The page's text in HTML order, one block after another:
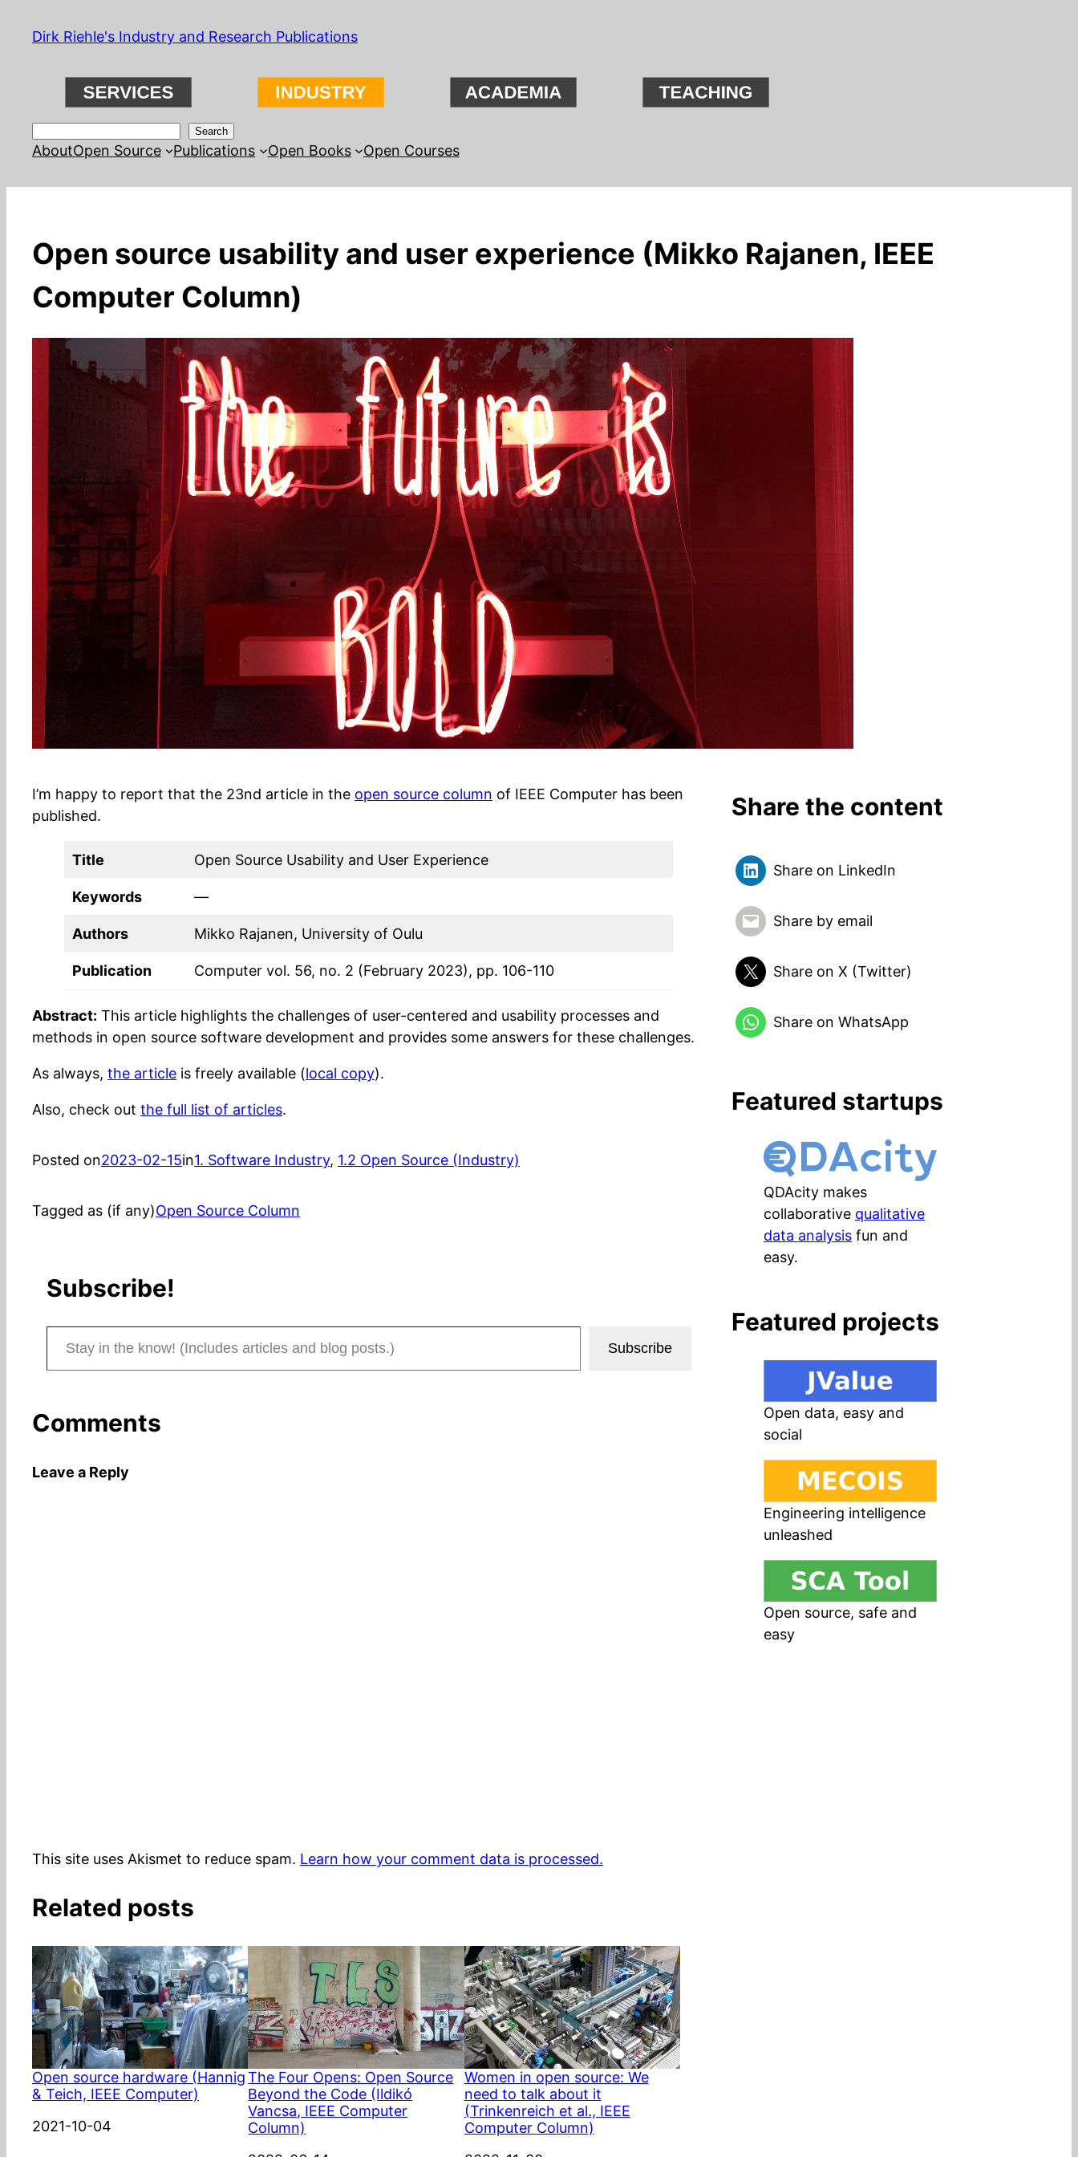
SkipDirk Riehle's Industry and Research Publications
Search
AboutOpen Source Publications Open Books Open Courses
Open source usability and user experience (Mikko Rajanen, IEEE
Computer Column)
I’m happy to report that the 23nd article in the open source column of IEEE Computer has been
published.
Title Open Source Usability and User Experience
Keywords —
Authors Mikko Rajanen, University of Oulu
Publication Computer vol. 56, no. 2 (February 2023), pp. 106-110
Abstract: This article highlights the challenges of user-centered and usability processes and
methods in open source software development and provides some answers for these challenges.
As always, the article is freely available (local copy).
Also, check out the full list of articles.
Posted on2023-02-15in1. Software Industry, 1.2 Open Source (Industry)
Tagged as (if any)Open Source Column
Subscribe!
Stay in the know! (Includes articles and blog posts.)
Subscribe
Comments
Leave a Reply
This site uses Akismet to reduce spam. Learn how your comment data is processed.
Related posts
Open source hardware (Hannig
& Teich, IEEE Computer)
Date
2021-10-04
The Four Opens: Open Source
Beyond the Code (Ildikó
Vancsa, IEEE Computer
Column)
Women in open source: We
need to talk about it
(Trinkenreich et al., IEEE
Computer Column)
Share the content
Share on LinkedIn
Share by email
Share on X (Twitter)
Share on WhatsApp
Featured startups
QDAcity makes
collaborative qualitative
data analysis fun and
easy.
Featured projects
Open data, easy and
social
Engineering intelligence
unleashed
Open source, safe and
easy